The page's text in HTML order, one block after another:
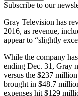
Subscribe to our
Gray Television has
2016, as revenue,
appear to “slightly
While the company
ending Dec. 31, Gray
versus the $237
brought in $48.7
expenses hit $129